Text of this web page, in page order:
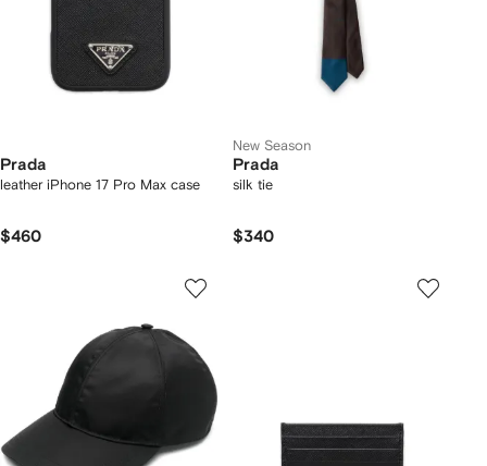
Prada
leather iPhone 17 Pro Max case
$460
New Season
Prada
silk tie
$340